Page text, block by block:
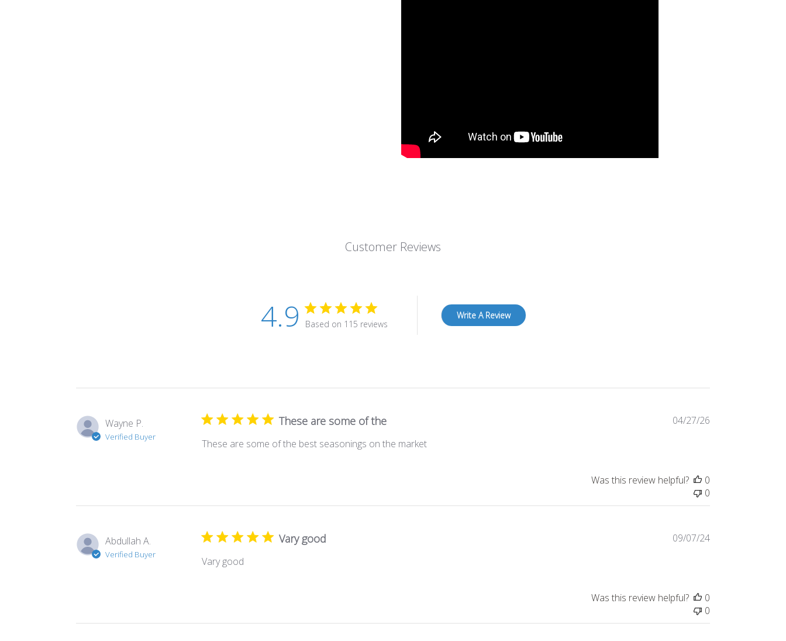
Customer Reviews
4.9 Based on 115 reviews
Write A Review
Wayne P.
Verified Buyer
These are some of the
These are some of the best seasonings on the market
Published
04/27/26
Was this review helpful?
0
0
Abdullah A.
Verified Buyer
Vary good
Vary good
Published
09/07/24
Was this review helpful?
0
0